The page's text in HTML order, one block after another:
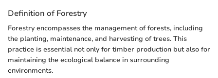
Definition of Forestry
Forestry encompasses the management of forests, including
the planting, maintenance, and harvesting of trees. This
practice is essential not only for timber production but also for
maintaining the ecological balance in surrounding
environments.